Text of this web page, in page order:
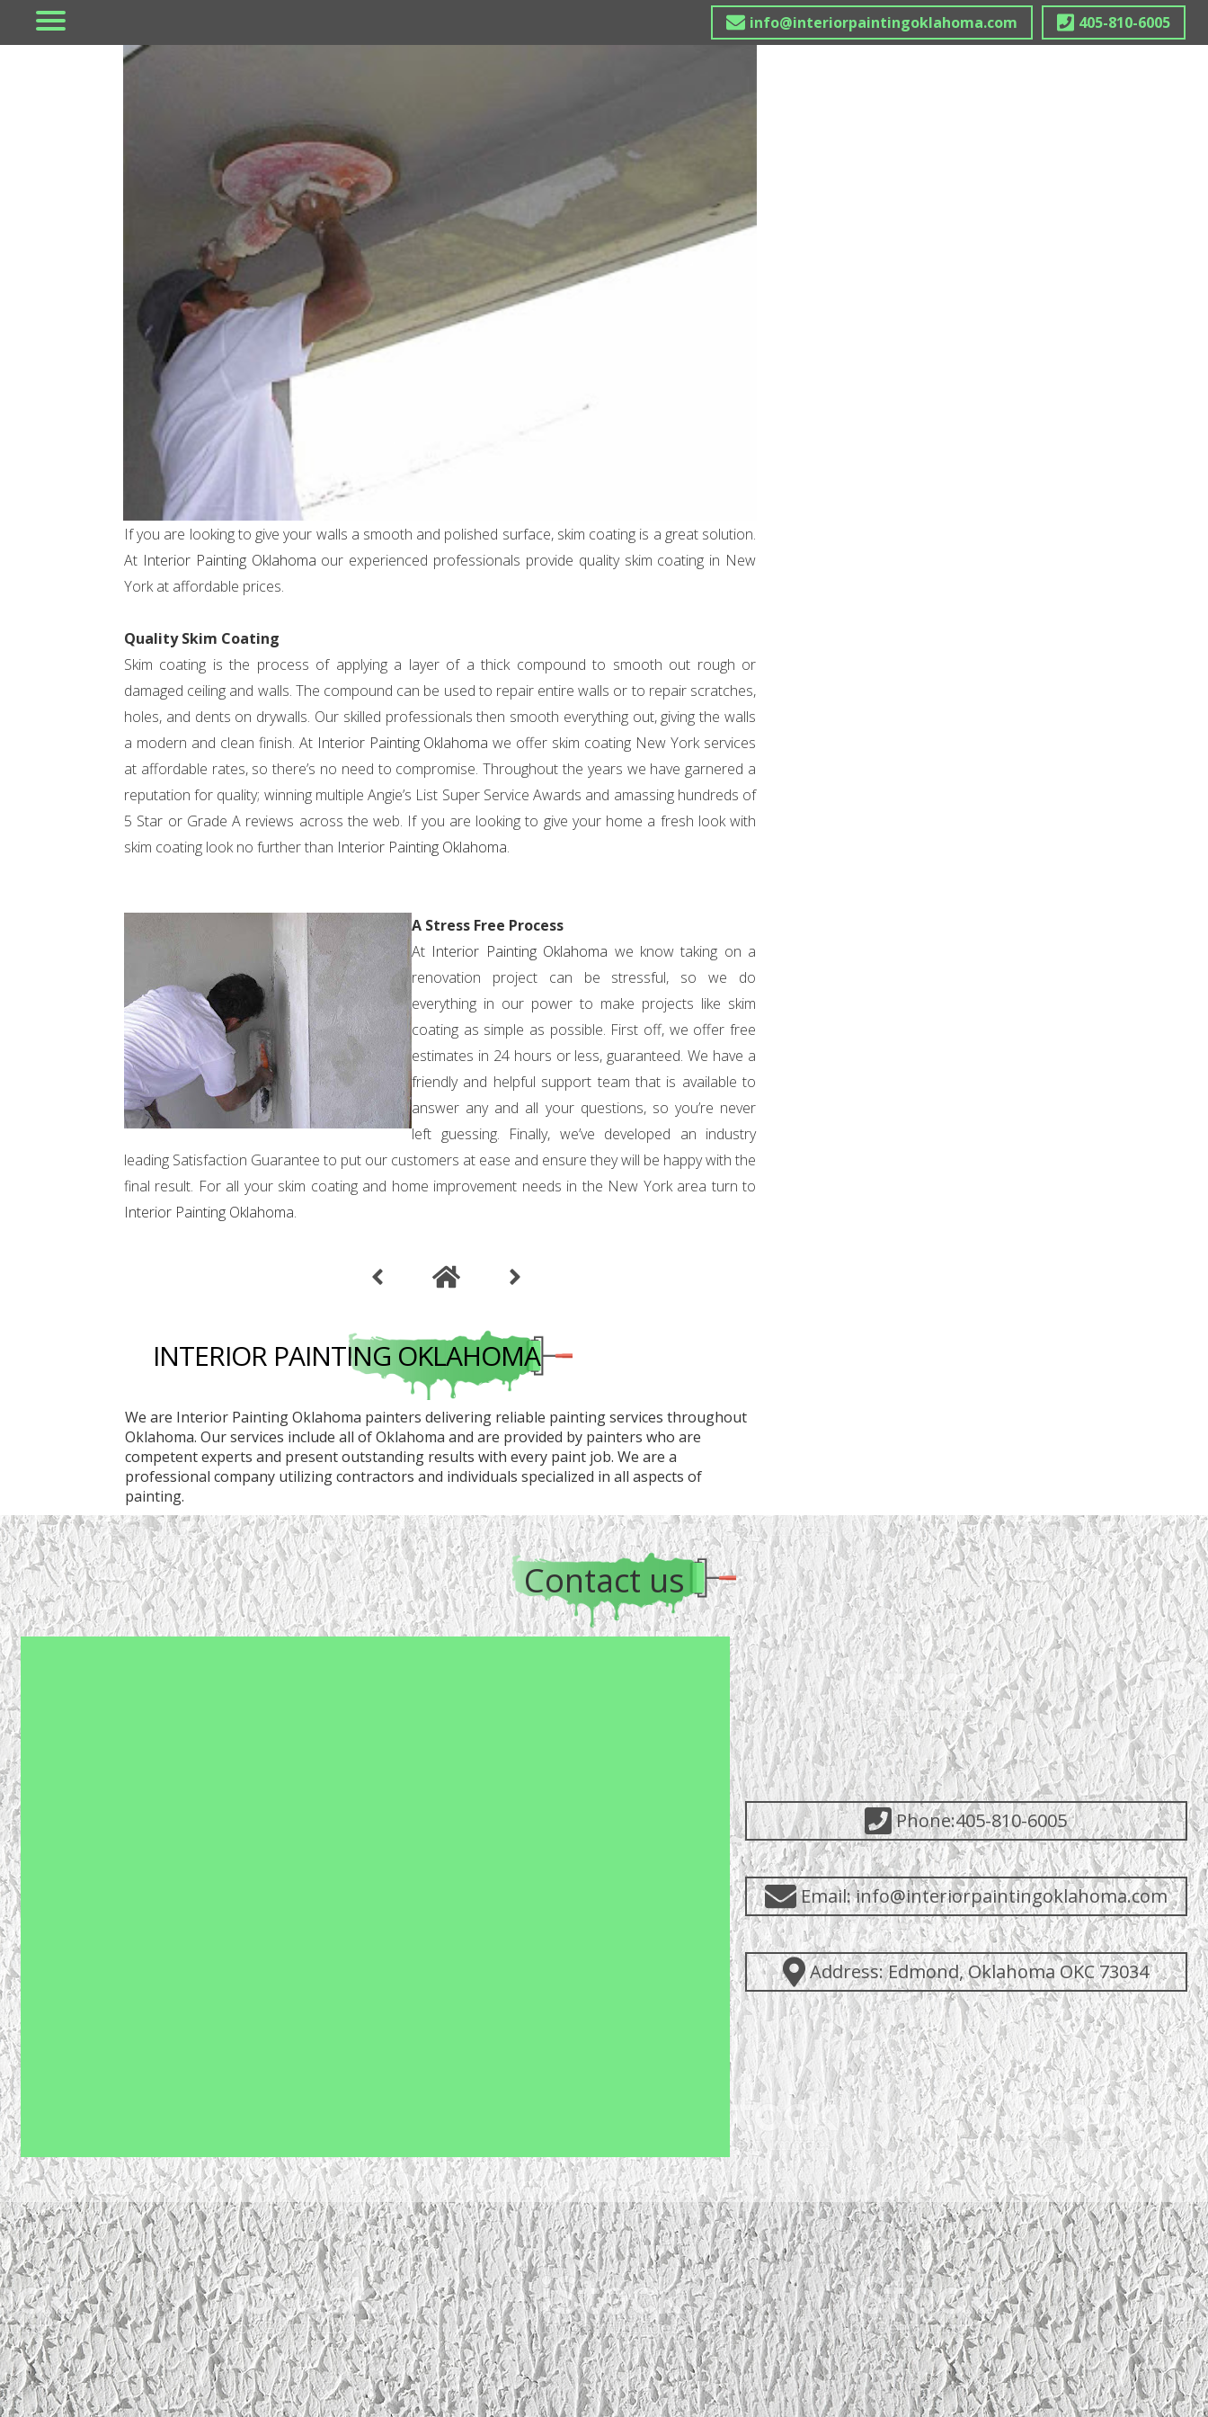
info@interiorpaintingoklahoma.com 405-810-6005
If you are looking to give your walls a smooth and polished surface, skim coating is a great solution.
At Interior Painting Oklahoma our experienced professionals provide quality skim coating in New
York at affordable prices.
Quality Skim Coating
Skim coating is the process of applying a layer of a thick compound to smooth out rough or
damaged ceiling and walls. The compound can be used to repair entire walls or to repair scratches,
holes, and dents on drywalls. Our skilled professionals then smooth everything out, giving the walls
a modern and clean finish. At Interior Painting Oklahoma we offer skim coating New York services
at affordable rates, so there’s no need to compromise. Throughout the years we have garnered a
reputation for quality; winning multiple Angie’s List Super Service Awards and amassing hundreds of
5 Star or Grade A reviews across the web. If you are looking to give your home a fresh look with
skim coating look no further than Interior Painting Oklahoma.
A Stress Free Process
At Interior Painting Oklahoma we know taking on a
renovation project can be stressful, so we do
everything in our power to make projects like skim
coating as simple as possible. First off, we offer free
estimates in 24 hours or less, guaranteed. We have a
friendly and helpful support team that is available to
answer any and all your questions, so you’re never
left guessing. Finally, we’ve developed an industry
leading Satisfaction Guarantee to put our customers at ease and ensure they will be happy with the
final result. For all your skim coating and home improvement needs in the New York area turn to
Interior Painting Oklahoma.
INTERIOR PAINTING OKLAHOMA
We are Interior Painting Oklahoma painters delivering reliable painting services throughout
Oklahoma. Our services include all of Oklahoma and are provided by painters who are
competent experts and present outstanding results with every paint job. We are a
professional company utilizing contractors and individuals specialized in all aspects of
painting.
Contact us
Phone:405-810-6005
Email: info@interiorpaintingoklahoma.com
Address: Edmond, Oklahoma OKC 73034